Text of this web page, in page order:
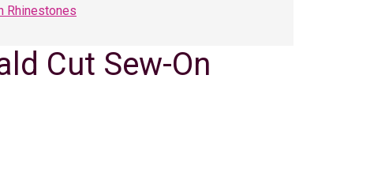
Rhinestones
Cut Sew-On